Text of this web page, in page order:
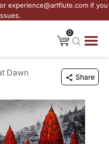
experience@artflute.com if you
0
Dawn Share